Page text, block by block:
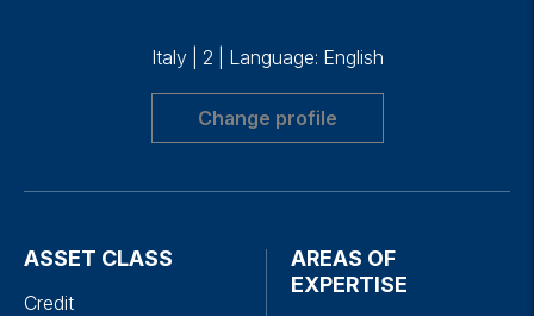
Italy 2 Language: English
Change profile
ASSET CLASS
Credit
AREAS OF
EXPERTISE